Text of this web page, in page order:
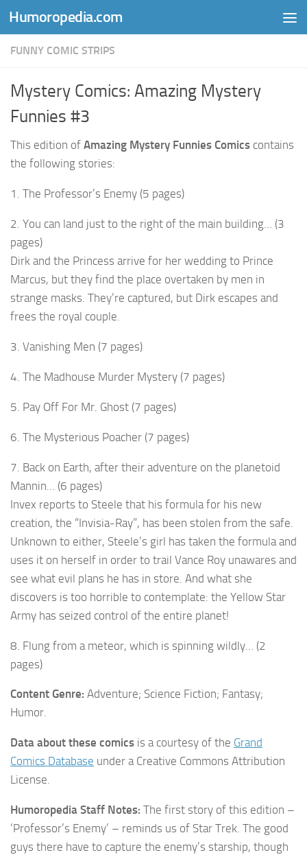
Skip to content
Humoropedia.com
FUNNY COMIC STRIPS
Mystery Comics: Amazing Mystery
Funnies #3
This edition of Amazing Mystery Funnies Comics contains
the following stories:
1. The Professor’s Enemy (5 pages)
2. You can land just to the right of the main building… (3
pages)
Dirk and the Princess arrive for her wedding to Prince
Marcus, but they find the place overtaken by men in
strange masks. They’re captured, but Dirk escapes and
frees the royal couple.
3. Vanishing Men (7 pages)
4. The Madhouse Murder Mystery (7 pages)
5. Pay Off For Mr. Ghost (7 pages)
6. The Mysterious Poacher (7 pages)
7. Back on Earth, after their adventure on the planetoid
Mannin… (6 pages)
Invex reports to Steele that his formula for his new
creation, the “Invisia-Ray”, has been stolen from the safe.
Unknown to either, Steele’s girl has taken the formula and
uses it on herself in order to trail Vance Roy unawares and
see what evil plans he has in store. And what she
discovers is too horrible to contemplate: the Yellow Star
Army has seized control of the entire planet!
8. Flung from a meteor, which is spinning wildly… (2
pages)
Content Genre: Adventure; Science Fiction; Fantasy;
Humor.
Data about these comics is a courtesy of the Grand
Comics Database under a Creative Commons Attribution
License.
Humoropedia Staff Notes: The first story of this edition –
‘Professor’s Enemy’ – reminds us of Star Trek. The good
guys there have to capture the enemy’s starship, though